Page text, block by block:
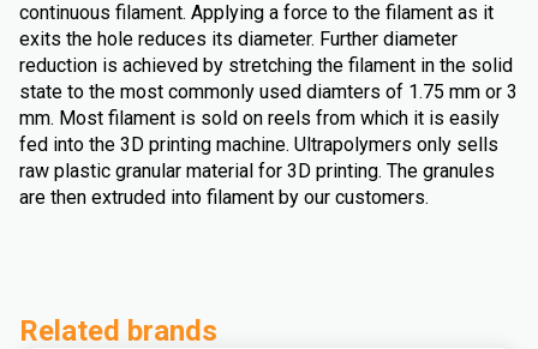
continuous filament. Applying a force to the filament as it
exits the hole reduces its diameter. Further diameter
reduction is achieved by stretching the filament in the solid
state to the most commonly used diamters of 1.75 mm or 3
mm. Most filament is sold on reels from which it is easily
fed into the 3D printing machine. Ultrapolymers only sells
raw plastic granular material for 3D printing. The granules
are then extruded into filament by our customers.
Related brands